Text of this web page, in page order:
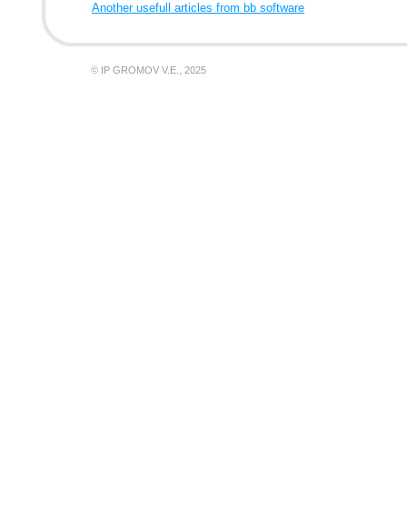
Another usefull articles from bb software
© IP GROMOV V.E., 2025